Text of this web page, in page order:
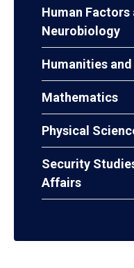
Human Factors
Neurobiology
Humanities
Mathematics
Physical
Security
Affairs